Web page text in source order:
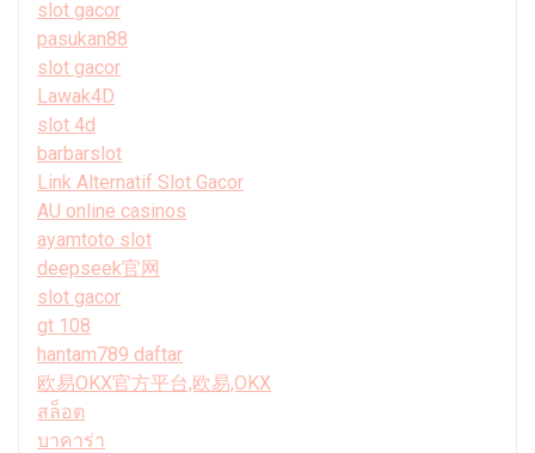
slot gacor
pasukan88
slot gacor
Lawak4D
slot 4d
barbarslot
Link Alternatif Slot Gacor
AU online casinos
ayamtoto slot
deepseek官网
slot gacor
gt 108
hantam789 daftar
欧易OKX官方平台,欧易,OKX
สล็อต
บาคาร่า